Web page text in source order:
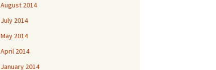
August 2014
July 2014
May 2014
April 2014
January 2014